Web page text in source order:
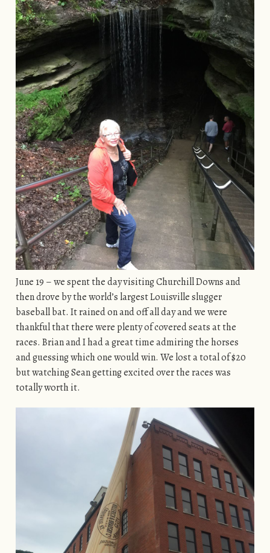
June 19 – we spent the day visiting Churchill Downs and
then drove by the world’s largest Louisville slugger
baseball bat. It rained on and off all day and we were
thankful that there were plenty of covered seats at the
races. Brian and I had a great time admiring the horses
and guessing which one would win. We lost a total of $20
but watching Sean getting excited over the races was
totally worth it.